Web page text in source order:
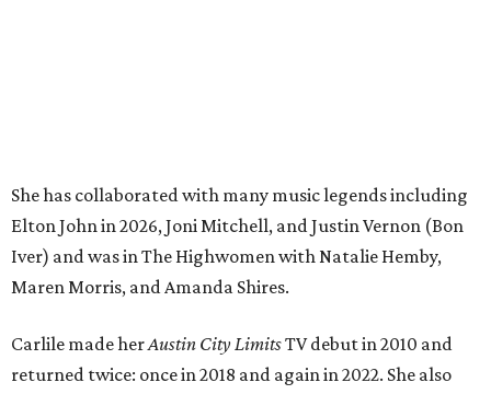
absolute heroes — Bonnie Raitt — means everything to
me,” said Brandi Carlile in a press release. “I’m so grateful
to have had such a deep and powerful connection to the
city of Austin and Austin City Limits all these years — and
this immense honor.”